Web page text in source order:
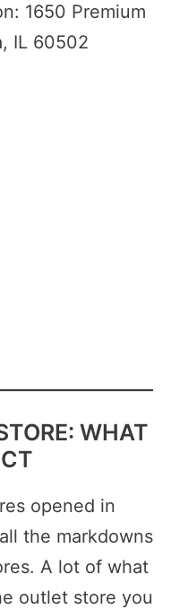
1650 Premium
IL 60502
WHAT
opened in
the markdowns
A lot of what
outlet store you